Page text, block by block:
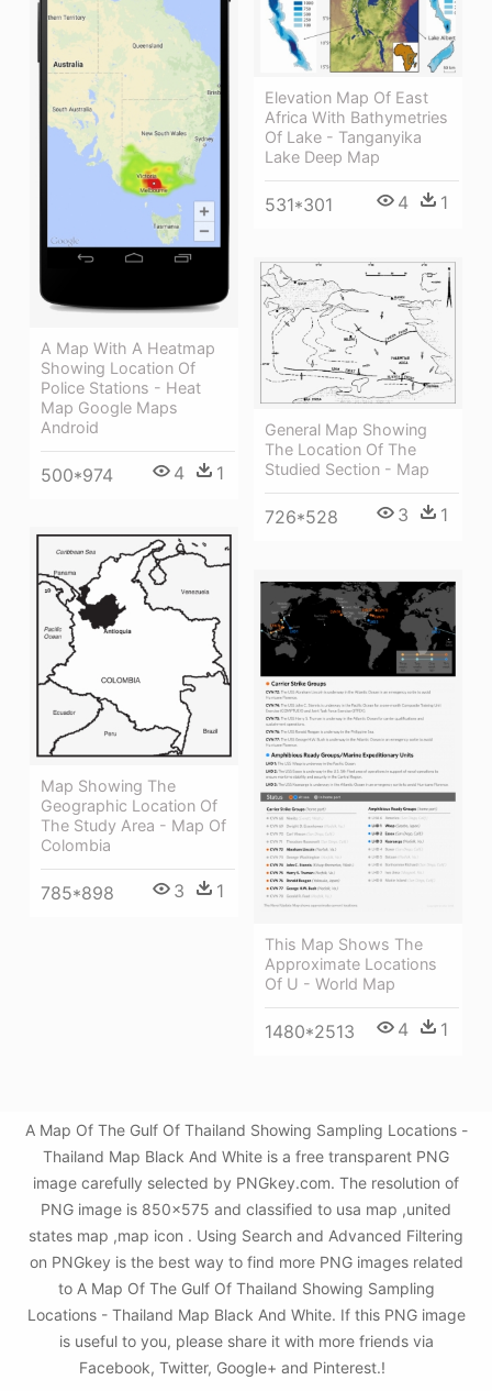
A Map With A Heatmap
Showing Location Of
Police Stations - Heat
Map Google Maps
Android
500*974 4 1
Elevation Map Of East
Africa With Bathymetries
Of Lake - Tanganyika
Lake Deep Map
531*301 4 1
General Map Showing
The Location Of The
Studied Section - Map
726*528 3 1
Map Showing The
Geographic Location Of
The Study Area - Map Of
Colombia
785*898 3 1
This Map Shows The
Approximate Locations
Of U - World Map
1480*2513 4 1
A Map Of The Gulf Of Thailand Showing Sampling Locations -
Thailand Map Black And White is a free transparent PNG
image carefully selected by PNGkey.com. The resolution of
PNG image is 850x575 and classified to usa map ,united
states map ,map icon . Using Search and Advanced Filtering
on PNGkey is the best way to find more PNG images related
to A Map Of The Gulf Of Thailand Showing Sampling
Locations - Thailand Map Black And White. If this PNG image
is useful to you, please share it with more friends via
Facebook, Twitter, Google+ and Pinterest.!